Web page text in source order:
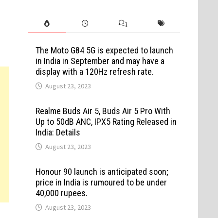
The Moto G84 5G is expected to launch
in India in September and may have a
display with a 120Hz refresh rate.
August 23, 2023
Realme Buds Air 5, Buds Air 5 Pro With
Up to 50dB ANC, IPX5 Rating Released in
India: Details
August 23, 2023
Honour 90 launch is anticipated soon;
price in India is rumoured to be under
40,000 rupees.
August 23, 2023